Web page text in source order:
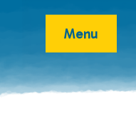
Menu